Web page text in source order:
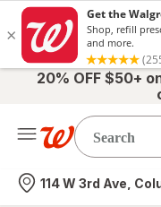
20% OFF $50+
Nearest store
114 W 3rd Ave,